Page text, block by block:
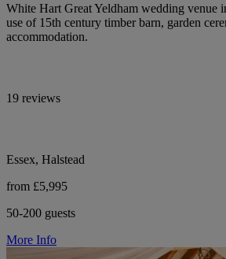
White Hart Great Yeldham wedding venue
use of 15th century timber barn, garden
accommodation.
19 reviews
Essex, Halstead
from £5,995
50-200 guests
More Info